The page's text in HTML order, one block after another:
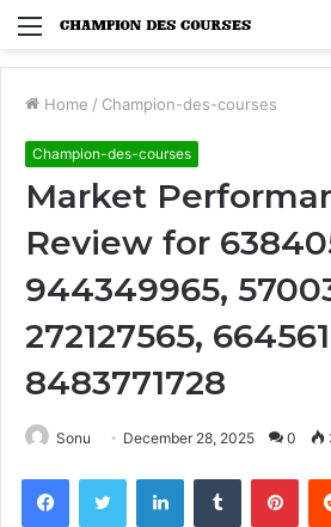
Menu
Home / Champion-des-courses
Champion-des-courses
Market
Review for
944349965,
272127565,
8483771728
Sonu December 28, 2025 0
FacebookTwitter LinkedInTumblr